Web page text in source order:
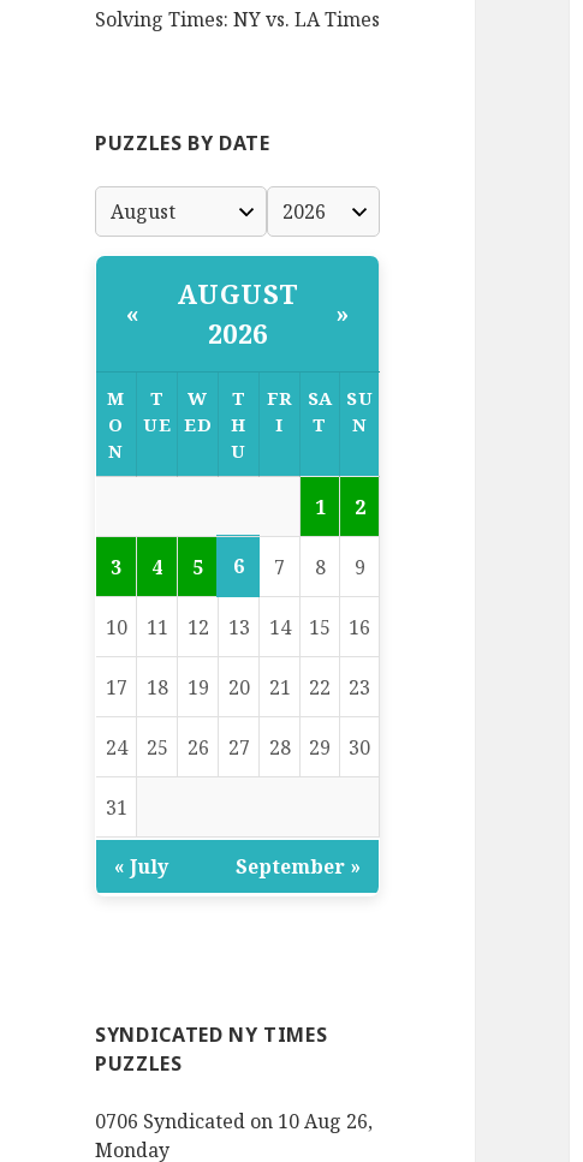
Solving Times: NY vs. LA Times
PUZZLES BY DATE
«
AUGUST
2026
»
M
O
N
T
UE
W
ED
T
H
U
FR
I
SA
T
SU
N
1 2
3 4 5 6 7 8 9
10 11 12 13 14 15 16
17 18 19 20 21 22 23
24 25 26 27 28 29 30
31
« July September »
SYNDICATED NY TIMES
PUZZLES
0706 Syndicated on 10 Aug 26,
Monday